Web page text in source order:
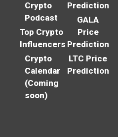
Crypto
Podcast
Top Crypto
Influencers
Crypto
Calendar
(Coming
soon)
Prediction
GALA
Price
Prediction
LTC Price
Prediction